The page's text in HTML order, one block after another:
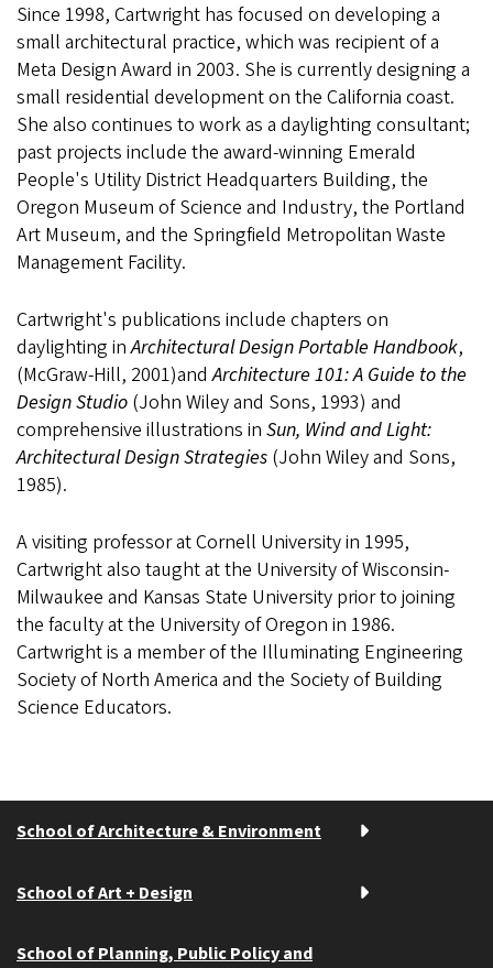
Since 1998, Cartwright has focused on developing a
small architectural practice, which was recipient of a
Meta Design Award in 2003. She is currently designing a
small residential development on the California coast.
She also continues to work as a daylighting consultant;
past projects include the award-winning Emerald
People's Utility District Headquarters Building, the
Oregon Museum of Science and Industry, the Portland
Art Museum, and the Springfield Metropolitan Waste
Management Facility.
Cartwright's publications include chapters on
daylighting inArchitectural Design Portable Handbook,
(McGraw-Hill, 2001)andArchitecture 101: A Guide to the
Design Studio (John Wiley and Sons, 1993) and
comprehensive illustrations in Sun, Wind and Light:
Architectural Design Strategies (John Wiley and Sons,
1985).
A visiting professor at Cornell University in 1995,
Cartwright also taught at the University of Wisconsin-
Milwaukee and Kansas State University prior to joining
the faculty at the University of Oregon in 1986.
Cartwright is a member of the Illuminating Engineering
Society of North America and the Society of Building
Science Educators.
School of Architecture & Environment
School of Art + Design
School of Planning, Public Policy and